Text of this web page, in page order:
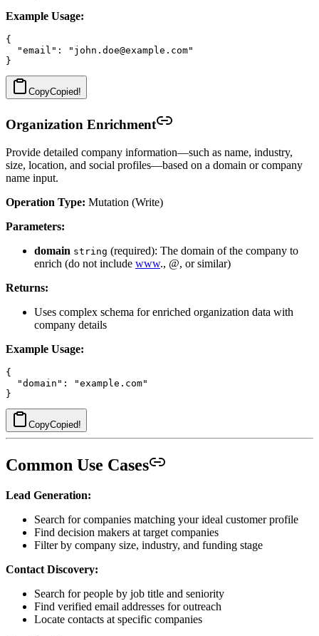
Example Usage:
{
  "email": "john.doe@example.com"
CopyCopied!
Organization Enrichment
Provide detailed company information—such as name, industry,
size, location, and social profiles—based on a domain or company
name input.
Operation Type: Mutation (Write)
Parameters:
domain string (required): The domain of the company to
enrich (do not include www., @, or similar)
Returns:
Uses complex schema for enriched organization data with
company details
Example Usage:
{
  "domain": "example.com"
CopyCopied!
Common Use Cases
Lead Generation:
Search for companies matching your ideal customer profile
Find decision makers at target companies
Filter by company size, industry, and funding stage
Contact Discovery:
Search for people by job title and seniority
Find verified email addresses for outreach
Locate contacts at specific companies